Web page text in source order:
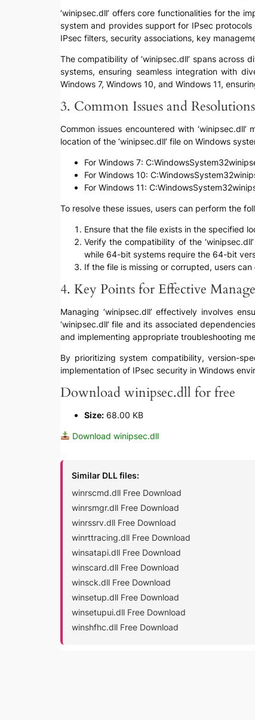
‘winipsec.dll’ offers core functionalities for the
system and provides support for IPsec
IPsec filters, security associations, key
The compatibility of ‘winipsec.dll’ spans
systems, ensuring seamless integration with
Windows 7, Windows 10, and Windows 11,
3. Common Issues and Resolutions
Common issues encountered with
location of the ‘winipsec.dll’ file on Windows
For Windows 7:
For Windows 10:
For Windows 11:
To resolve these issues, users can perform the
Ensure that the file exists in the specified
Verify the compatibility of the
while 64-bit systems require the 64-bit
If the file is missing or corrupted, users
4. Key Points for Effective
Managing ‘winipsec.dll’ effectively involves
‘winipsec.dll’ file and its associated
and implementing appropriate troubleshooting
By prioritizing system compatibility, version-
implementation of IPsec security in Windows
Download winipsec.dll for free
Size:68.00 KB
Download winipsec.dll
Similar DLL files:
winrscmd.dll Free Download
winrsmgr.dll Free Download
winrssrv.dll Free Download
winrttracing.dll Free Download
winsatapi.dll Free Download
winscard.dll Free Download
winsck.dll Free Download
winsetup.dll Free Download
winsetupui.dll Free Download
winshfhc.dll Free Download